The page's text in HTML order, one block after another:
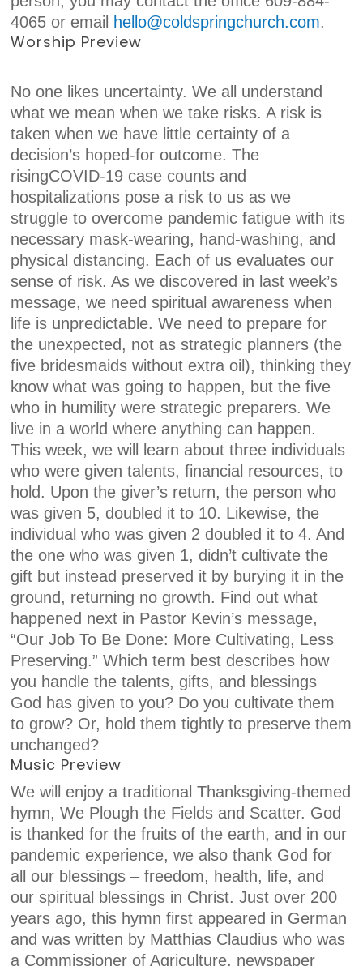
4065 or email
hello@coldspringchurch.com.
Worship Preview
No one likes uncertainty. We all understand
what we mean when we take risks. A risk is
taken when we have little certainty of a
decision’s hoped-for outcome. The
risingCOVID-19 case counts and
hospitalizations pose a risk to us as we
struggle to overcome pandemic fatigue with its
necessary mask-wearing, hand-washing, and
physical distancing. Each of us evaluates our
sense of risk. As we discovered in last week’s
message, we need spiritual awareness when
life is unpredictable. We need to prepare for
the unexpected, not as strategic planners (the
five bridesmaids without extra oil), thinking they
know what was going to happen, but the five
who in humility were strategic preparers. We
live in a world where anything can happen.
This week, we will learn about three individuals
who were given talents, financial resources, to
hold. Upon the giver’s return, the person who
was given 5, doubled it to 10. Likewise, the
individual who was given 2 doubled it to 4. And
the one who was given 1, didn’t cultivate the
gift but instead preserved it by burying it in the
ground, returning no growth. Find out what
happened next in Pastor Kevin’s message,
“Our Job To Be Done: More Cultivating, Less
Preserving.” Which term best describes how
you handle the talents, gifts, and blessings
God has given to you? Do you cultivate them
to grow? Or, hold them tightly to preserve them
unchanged?
Music Preview
We will enjoy a traditional Thanksgiving-themed
hymn, We Plough the Fields and Scatter. God
is thanked for the fruits of the earth, and in our
pandemic experience, we also thank God for
all our blessings – freedom, health, life, and
our spiritual blessings in Christ. Just over 200
years ago, this hymn first appeared in German
and was written by Matthias Claudius who was
a Commissioner of Agriculture, newspaper